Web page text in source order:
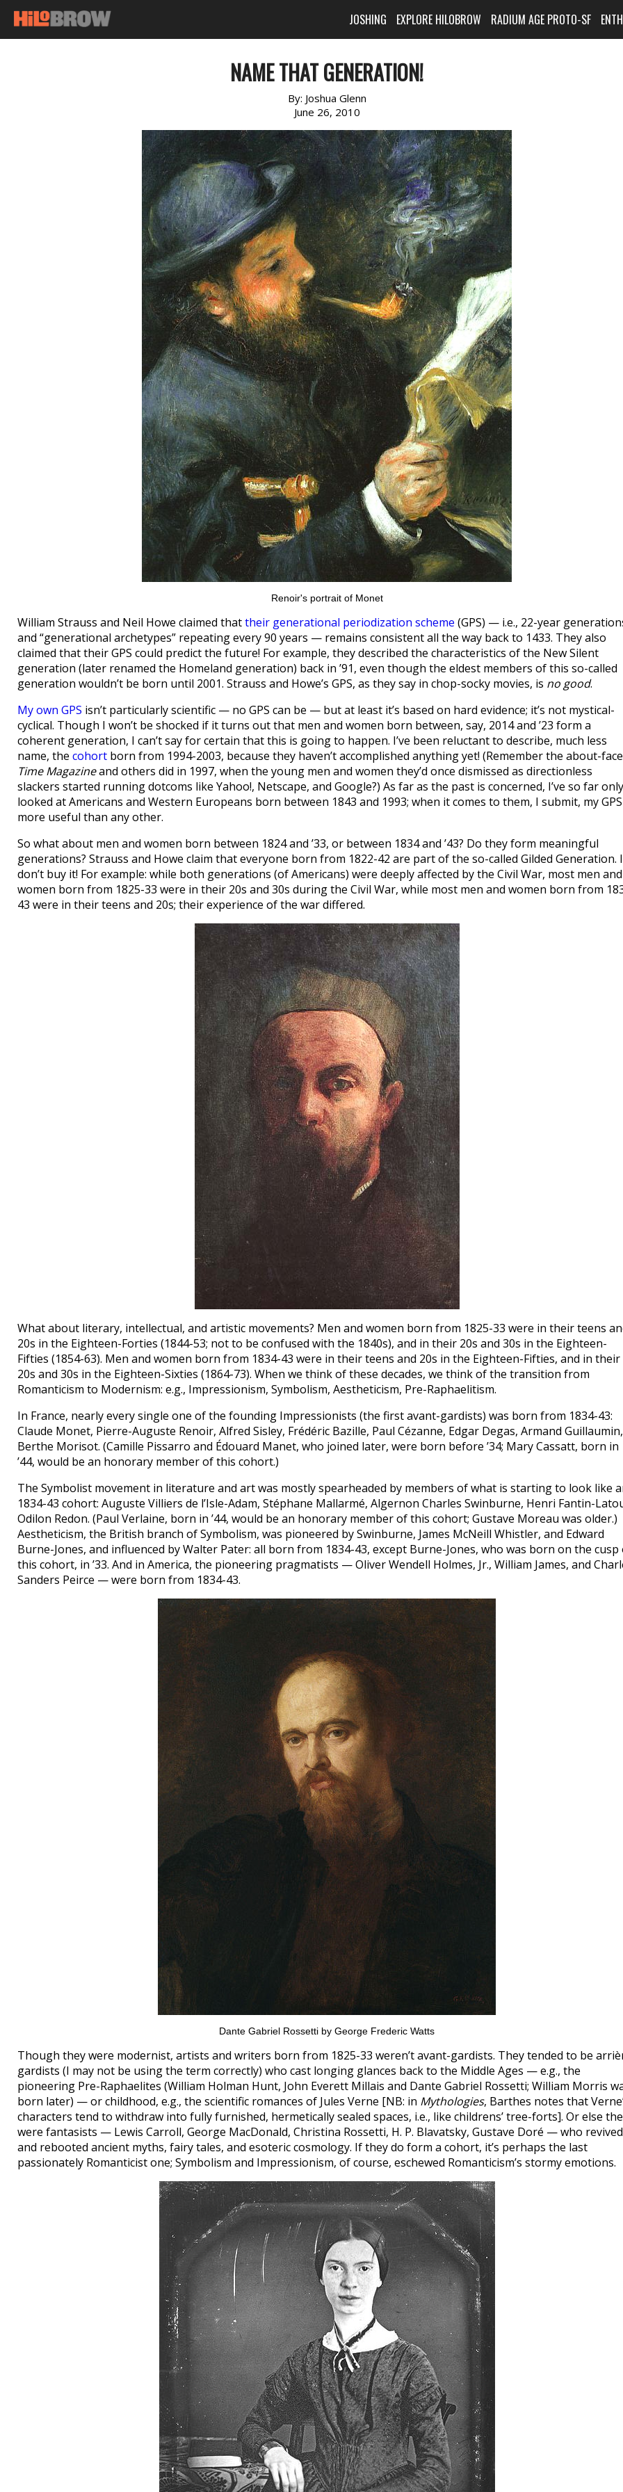
JOSHING EXPLORE HILOBROW RADIUM AGE PROTO-SF
NAME THAT GENERATION!
By: Joshua Glenn
June 26, 2010
Renoir's portrait of Monet
William Strauss and Neil Howe claimed thattheir generational periodization scheme (GPS) — i.e., 22-year
and “generational archetypes” repeating every 90 years — remains consistent all the way back to 1433. They also
claimed that their GPS could predict the future! For example, they described the characteristics of the New Silent
generation (later renamed the Homeland generation) back in ’91, even though the eldest members of this so-called
generation wouldn’t be born until 2001. Strauss and Howe’s GPS, as they say in chop-socky movies, is no good.
My own GPS isn’t particularly scientific — no GPS can be — but at least it’s based on hard evidence; it’s not mystical-
cyclical. Though I won’t be shocked if it turns out that men and women born between, say, 2014 and ’23 form a
coherent generation, I can’t say for certain that this is going to happen. I’ve been reluctant to describe, much less
name, the cohort born from 1994-2003, because they haven’t accomplished anything yet! (Remember the about-face
Time Magazineand others did in 1997, when the young men and women they’d once dismissed as directionless
slackers started running dotcoms like Yahoo!, Netscape, and Google?) As far as the past is concerned, I’ve so far only
looked at Americans and Western Europeans born between 1843 and 1993; when it comes to them, I submit, my
more useful than any other.
So what about men and women born between 1824 and ’33, or between 1834 and ’43? Do they form meaningful
generations? Strauss and Howe claim that everyone born from 1822-42 are part of the so-called Gilded Generation. I
don’t buy it! For example: while both generations (of Americans) were deeply affected by the Civil War, most men and
women born from 1825-33 were in their 20s and 30s during the Civil War, while most men and women born from
43 were in their teens and 20s; their experience of the war differed.
What about literary, intellectual, and artistic movements? Men and women born from 1825-33 were in their teens
20s in the Eighteen-Forties (1844-53; not to be confused with the 1840s), and in their 20s and 30s in the Eighteen-
Fifties (1854-63). Men and women born from 1834-43 were in their teens and 20s in the Eighteen-Fifties, and in their
20s and 30s in the Eighteen-Sixties (1864-73). When we think of these decades, we think of the transition from
Romanticism to Modernism: e.g., Impressionism, Symbolism, Aestheticism, Pre-Raphaelitism.
In France, nearly every single one of the founding Impressionists (the first avant-gardists) was born from 1834-43:
Claude Monet, Pierre-Auguste Renoir, Alfred Sisley, Frédéric Bazille, Paul Cézanne, Edgar Degas, Armand Guillaumin,
Berthe Morisot. (Camille Pissarro and Édouard Manet, who joined later, were born before ’34; Mary Cassatt, born in
’44, would be an honorary member of this cohort.)
The Symbolist movement in literature and art was mostly spearheaded by members of what is starting to look like
1834-43 cohort: Auguste Villiers de l’Isle-Adam, Stéphane Mallarmé, Algernon Charles Swinburne, Henri Fantin-
Odilon Redon. (Paul Verlaine, born in ’44, would be an honorary member of this cohort; Gustave Moreau was older.)
Aestheticism, the British branch of Symbolism, was pioneered by Swinburne, James McNeill Whistler, and Edward
Burne-Jones, and influenced by Walter Pater: all born from 1834-43, except Burne-Jones, who was born on the cusp
this cohort, in ’33. And in America, the pioneering pragmatists — Oliver Wendell Holmes, Jr., William James, and
Sanders Peirce — were born from 1834-43.
Dante Gabriel Rossetti by George Frederic Watts
Though they were modernist, artists and writers born from 1825-33 weren’t avant-gardists. They tended to be
gardists (I may not be using the term correctly) who cast longing glances back to the Middle Ages — e.g., the
pioneering Pre-Raphaelites (William Holman Hunt, John Everett Millais and Dante Gabriel Rossetti; William Morris
born later) — or childhood, e.g., the scientific romances of Jules Verne [NB: in Mythologies, Barthes notes that
characters tend to withdraw into fully furnished, hermetically sealed spaces, i.e., like childrens’ tree-forts]. Or else
were fantasists — Lewis Carroll, George MacDonald, Christina Rossetti, H. P. Blavatsky, Gustave Doré — who revived
and rebooted ancient myths, fairy tales, and esoteric cosmology. If they do form a cohort, it’s perhaps the last
passionately Romanticist one; Symbolism and Impressionism, of course, eschewed Romanticism’s stormy emotions.